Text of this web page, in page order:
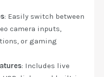
: Easily switch between
camera inputs,
or gaming
: Includes live